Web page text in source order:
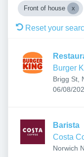
Front of house
Reset your
Burger
Brigg St,
Published
06/08/
Barista
Costa
Norwich